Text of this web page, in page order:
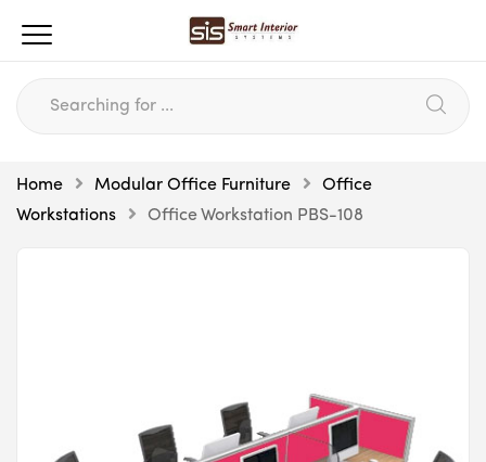
Home Modular Office Furniture
Office
Workstations
Office Workstation PBS-108